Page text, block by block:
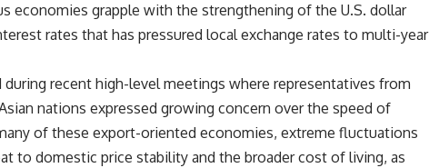
economies grapple with the strengthening of the U.S. dollar
rates that has pressured local exchange rates to multi-year
recent high-level meetings where representatives from
nations expressed growing concern over the speed of
of these export-oriented economies, extreme fluctuations
to domestic price stability and the broader cost of living, as